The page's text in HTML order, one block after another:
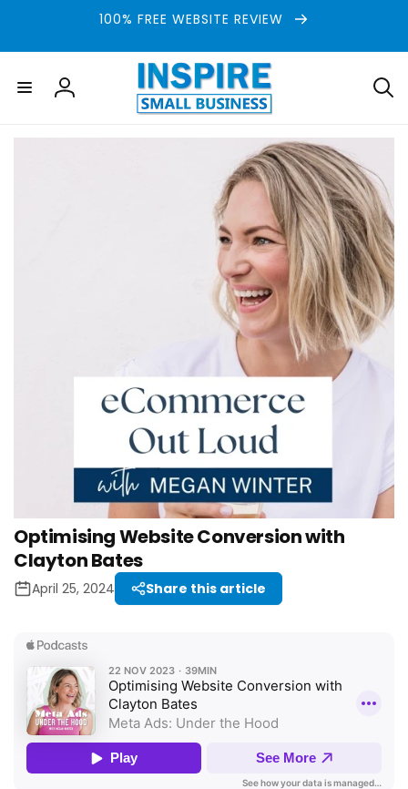
100% FREE WEBSITE REVIEW
Log
Optimising Website Conversion with
Clayton Bates
April 25, 2024 Share this article